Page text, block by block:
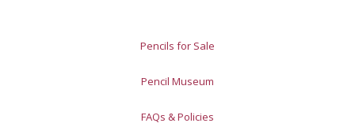
Pencils for Sale
Pencil Museum
FAQs & Policies